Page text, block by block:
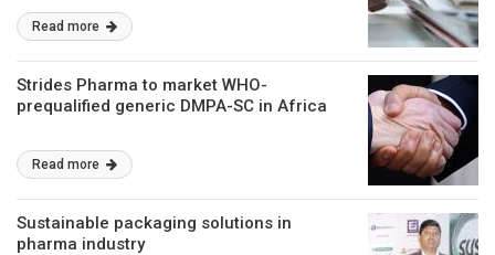
Read more
Strides Pharma to market WHO-
prequalified generic DMPA-SC in Africa
Read more
Sustainable packaging solutions in
pharma industry